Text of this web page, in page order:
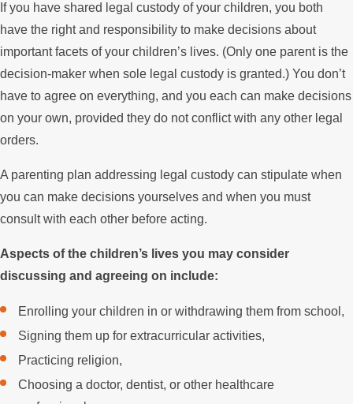
If you have shared legal custody of your children, you both
have the right and responsibility to make decisions about
important facets of your children’s lives. (Only one parent is the
decision-maker when sole legal custody is granted.) You don’t
have to agree on everything, and you each can make decisions
on your own, provided they do not conflict with any other legal
orders.
A parenting plan addressing legal custody can stipulate when
you can make decisions yourselves and when you must
consult with each other before acting.
Aspects of the children’s lives you may consider
discussing and agreeing on include:
Enrolling your children in or withdrawing them from school,
Signing them up for extracurricular activities,
Practicing religion,
Choosing a doctor, dentist, or other healthcare